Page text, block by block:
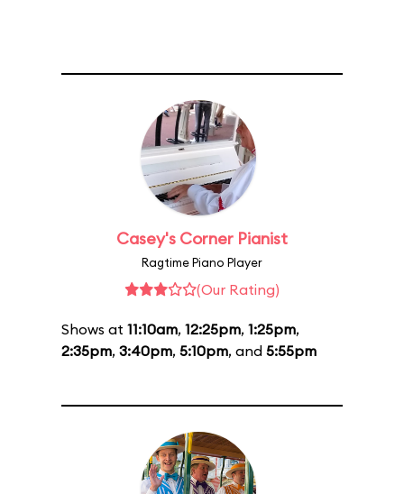
Casey's Corner Pianist
Ragtime Piano Player
(Our Rating)
Shows at 11:10am, 12:25pm, 1:25pm,
2:35pm, 3:40pm, 5:10pm, and 5:55pm